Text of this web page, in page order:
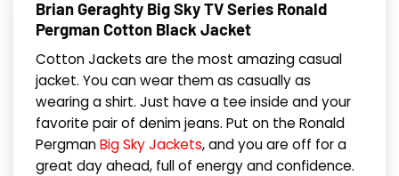
Brian Geraghty Big Sky TV Series Ronald
Pergman Cotton Black Jacket
Cotton Jackets are the most amazing casual
jacket. You can wear them as casually as
wearing a shirt. Just have a tee inside and your
favorite pair of denim jeans. Put on the Ronald
PergmanBig Sky Jackets, and you are off for a
great day ahead, full of energy and confidence.